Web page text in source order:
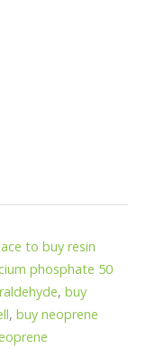
to buy resin
phosphate 50
,buy
,buy neoprene